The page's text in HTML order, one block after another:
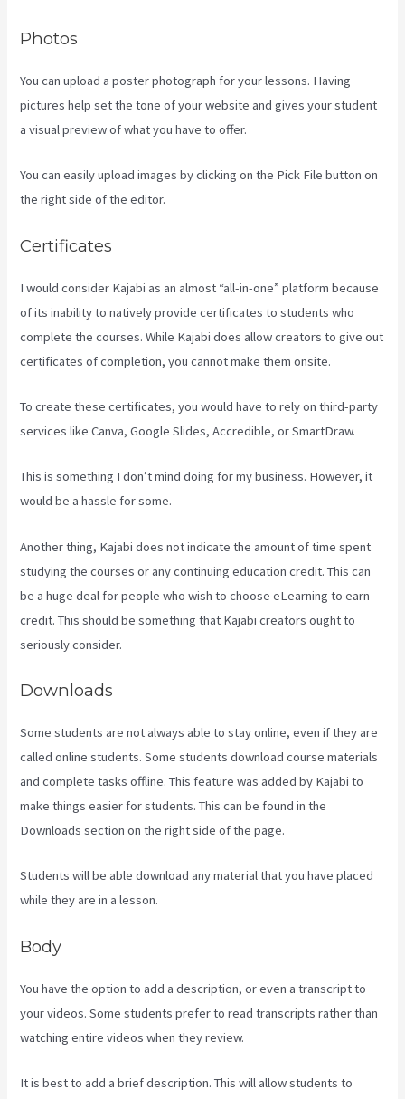
Photos
You can upload a poster photograph for your lessons. Having
pictures help set the tone of your website and gives your student
a visual preview of what you have to offer.
You can easily upload images by clicking on the Pick File button on
the right side of the editor.
Certificates
I would consider Kajabi as an almost “all-in-one” platform because
of its inability to natively provide certificates to students who
complete the courses. While Kajabi does allow creators to give out
certificates of completion, you cannot make them onsite.
To create these certificates, you would have to rely on third-party
services like Canva, Google Slides, Accredible, or SmartDraw.
This is something I don’t mind doing for my business. However, it
would be a hassle for some.
Another thing, Kajabi does not indicate the amount of time spent
studying the courses or any continuing education credit. This can
be a huge deal for people who wish to choose eLearning to earn
credit. This should be something that Kajabi creators ought to
seriously consider.
Downloads
Some students are not always able to stay online, even if they are
called online students. Some students download course materials
and complete tasks offline. This feature was added by Kajabi to
make things easier for students. This can be found in the
Downloads section on the right side of the page.
Students will be able download any material that you have placed
while they are in a lesson.
Body
You have the option to add a description, or even a transcript to
your videos. Some students prefer to read transcripts rather than
watching entire videos when they review.
It is best to add a brief description. This will allow students to